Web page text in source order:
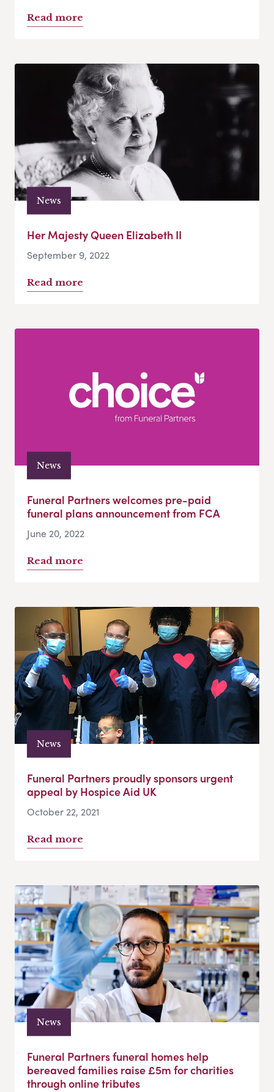
Read more
News
Her Majesty Queen Elizabeth II
September 9, 2022
Read more
News
Funeral Partners welcomes pre-paid
funeral plans announcement from FCA
June 20, 2022
Read more
News
Funeral Partners proudly sponsors urgent
appeal by Hospice Aid UK
October 22, 2021
Read more
News
Funeral Partners funeral homes help
bereaved families raise £5m for charities
through online tributes